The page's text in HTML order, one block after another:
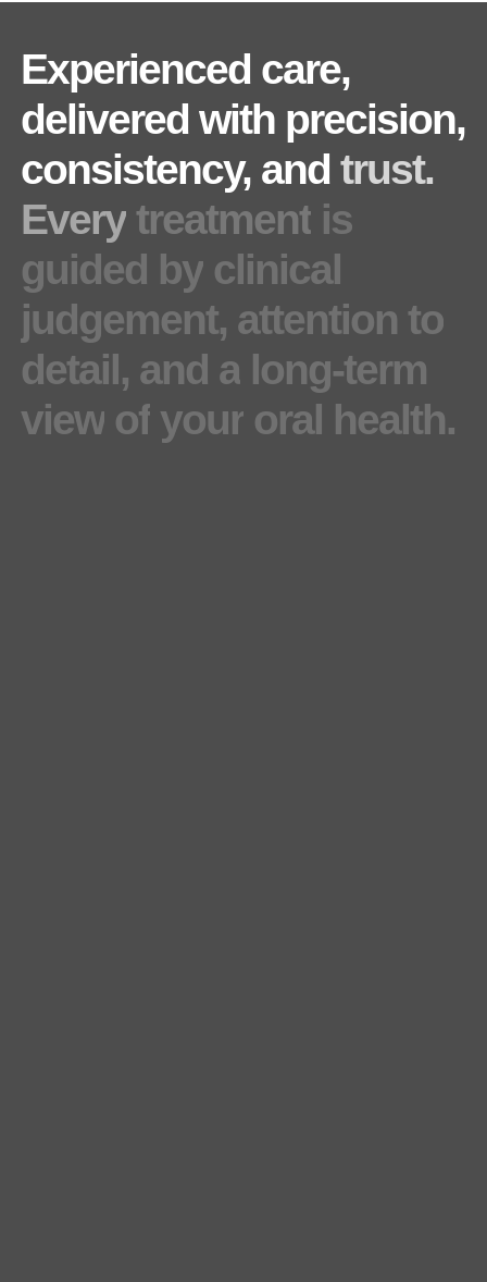
Experienced care,
delivered with precision,
consistency, and trust.
Every treatment is
guided by clinical
judgement, attention to
detail, and a long-term
view of your oral health.